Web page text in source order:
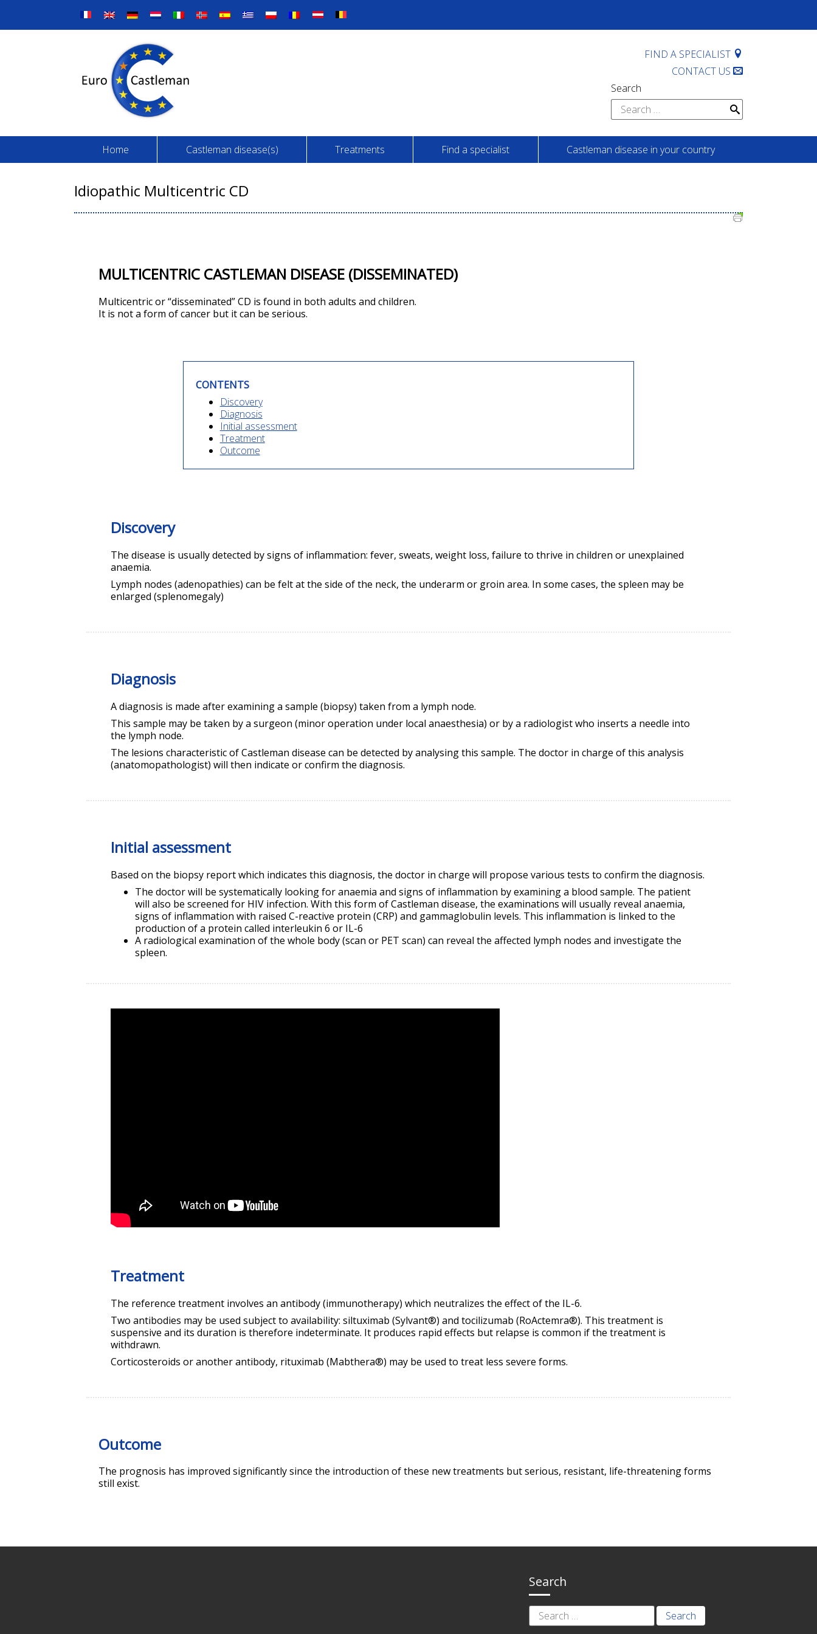
content
FIND A SPECIALIST
CONTACT US
Search
Search
for:
Home Castleman disease(s) Treatments Find a specialist Castleman disease in your country
Idiopathic Multicentric CD
MULTICENTRIC CASTLEMAN DISEASE (DISSEMINATED)
Multicentric or “disseminated”CD is found in both adults and children.
It is not a form of cancer but it can be serious.
CONTENTS
Discovery
Diagnosis
Initial assessment
Treatment
Outcome
Discovery
The disease is usually detected by signs of inflammation: fever, sweats, weight loss, failure to thrive in children or unexplained
anaemia.
Lymph nodes (adenopathies) can be felt at the side of the neck, the underarm or groin area. In some cases, the spleen may be
enlarged (splenomegaly)
Diagnosis
A diagnosis is made after examining a sample (biopsy) taken from a lymph node.
This sample may be taken by a surgeon (minor operation under local anaesthesia) or by a radiologist who inserts a needle into
the lymph node.
The lesions characteristic of Castleman disease can be detected by analysing this sample. The doctor in charge of this analysis
(anatomopathologist) will then indicate or confirm the diagnosis.
Initial assessment
Based on the biopsy report which indicates this diagnosis, the doctor in charge will propose various tests to confirm the diagnosis.
The doctor will be systematically looking for anaemia and signs of inflammation by examining a blood sample. The patient
will also be screened for HIV infection. With this form of Castleman disease, the examinations will usually reveal anaemia,
signs of inflammation with raised C-reactive protein (CRP) and gammaglobulin levels. This inflammation is linked to the
production of a protein called interleukin 6 or IL-6
A radiological examination of the whole body (scan or PET scan) can reveal the affected lymph nodes and investigate the
spleen.
Treatment
The reference treatment involves an antibody (immunotherapy) which neutralizes the effect of the IL-6.
Two antibodies may be used subject to availability: siltuximab (Sylvant®) and tocilizumab (RoActemra®). This treatment is
suspensive and its duration is therefore indeterminate. It produces rapid effects but relapse is common if the treatment is
withdrawn.
Corticosteroids or another antibody, rituximab (Mabthera®) may be used to treat less severe forms.
Outcome
The prognosis has improved significantly since the introduction of these new treatments but serious, resistant, life-threatening forms
still exist.
Search
Search
for: